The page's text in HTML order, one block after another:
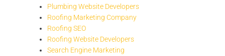
Plumbing Website Developers
Roofing Marketing Company
Roofing SEO
Roofing Website Developers
Search Engine Marketing